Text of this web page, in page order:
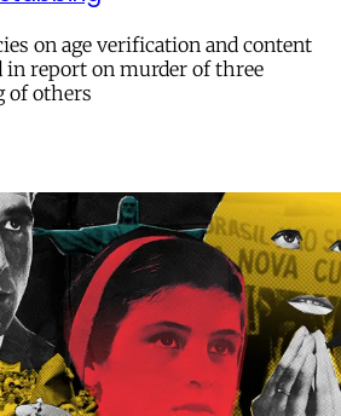
on age verification and content
report on murder of three
of others